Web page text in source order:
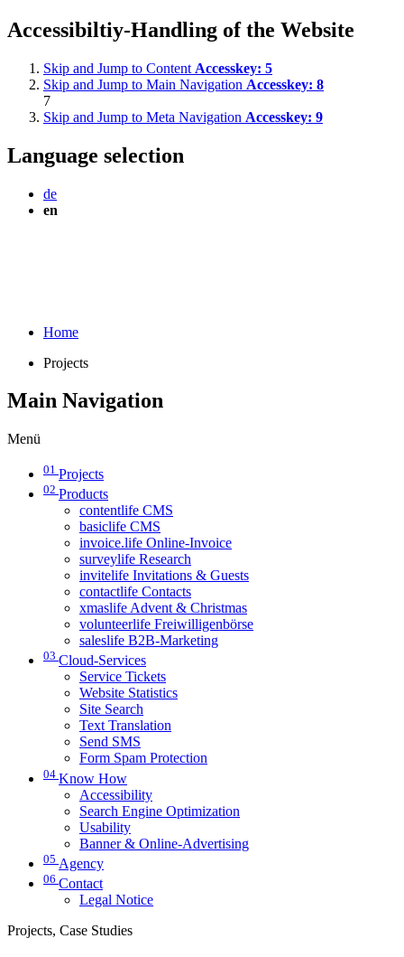
Accessibiltiy-Handling of the Website
Skip and Jump to Content Accesskey: 5
Skip and Jump to Main Navigation Accesskey: 8
7
Skip and Jump to Meta Navigation Accesskey: 9
Language selection
de
en
Home
Projects
Main Navigation
Menü
01 Projects
02 Products
contentlife CMS
basiclife CMS
invoice.life Online-Invoice
surveylife Research
invitelife Invitations & Guests
contactlife Contacts
xmaslife Advent & Christmas
volunteerlife Freiwilligenbörse
saleslife B2B-Marketing
03 Cloud-Services
Service Tickets
Website Statistics
Site Search
Text Translation
Send SMS
Form Spam Protection
04 Know How
Accessibility
Search Engine Optimization
Usability
Banner & Online-Advertising
05 Agency
06 Contact
Legal Notice
Projects, Case Studies